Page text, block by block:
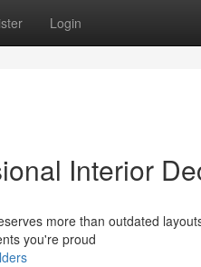
Login
Interior
more than outdated
you're proud